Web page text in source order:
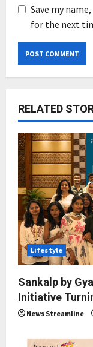
Save my
for the next
RELATED
Lifestyle
Sankalp by
Initiative
News Streamline